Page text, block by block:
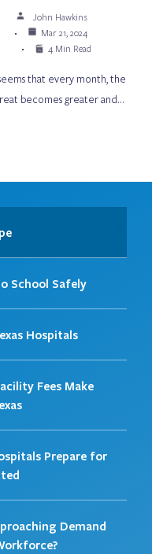
John Hawkins
Mar 21, 2024
4 Min Read
that every month, the
becomes greater and…
School Safely
Hospitals
Fees Make
Prepare for
Demand